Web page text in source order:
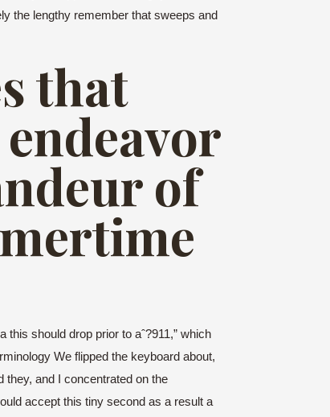
the lengthy remember that sweeps and
that
of
should drop prior to aˆ?911,” which
We flipped the keyboard about,
they, and I concentrated on the
accept this tiny second as a result a